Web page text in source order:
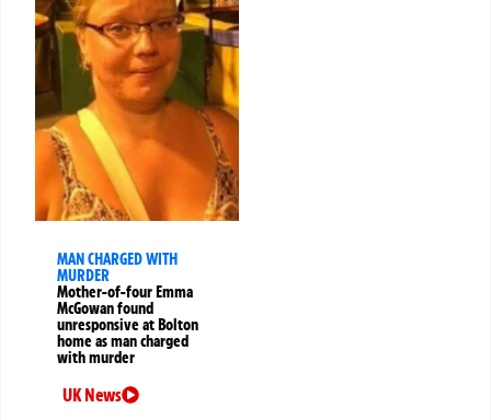
MAN CHARGED WITH
MURDER
Mother-of-four Emma
McGowan found
unresponsive at Bolton
home as man charged
with murder
UK News